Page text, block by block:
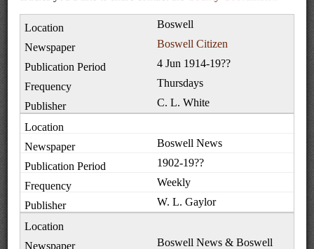
Boswell
Boswell Citizen
4 Jun 1914-19??
Thursdays
C. L. White
Boswell News
1902-19??
Weekly
W. L. Gaylor
Boswell News & Boswell